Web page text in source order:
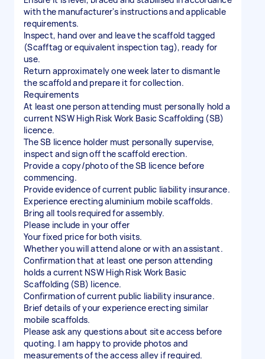
with the manufacturer's instructions and applicable
requirements.
Inspect, hand over and leave the scaffold tagged
(Scafftag or equivalent inspection tag), ready for
use.
Return approximately one week later to dismantle
the scaffold and prepare it for collection.
Requirements
At least one person attending must personally hold a
current NSW High Risk Work Basic Scaffolding (SB)
licence.
The SB licence holder must personally supervise,
inspect and sign off the scaffold erection.
Provide a copy/photo of the SB licence before
commencing.
Provide evidence of current public liability insurance.
Experience erecting aluminium mobile scaffolds.
Bring all tools required for assembly.
Please include in your offer
Your fixed price for both visits.
Whether you will attend alone or with an assistant.
Confirmation that at least one person attending
holds a current NSW High Risk Work Basic
Scaffolding (SB) licence.
Confirmation of current public liability insurance.
Brief details of your experience erecting similar
mobile scaffolds.
Please ask any questions about site access before
quoting. I am happy to provide photos and
measurements of the access alley if required.